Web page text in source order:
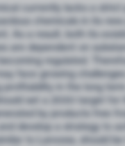
currently lacks a strict
chemicals in its new
As a result, both its
are dependent on
regulated.
face growing challenges
profitability in the long
set a 2030 target for
by products free
develop a strategy to
to Lanxess, should